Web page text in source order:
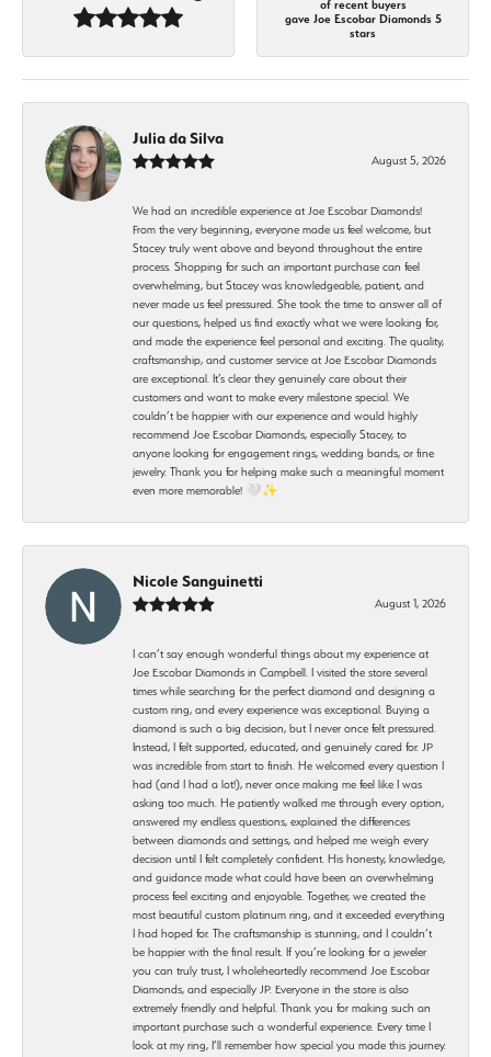
of recent buyers
gave Joe Escobar Diamonds 5
stars
Julia da Silva
August 5, 2026
We had an incredible experience at Joe Escobar Diamonds!
From the very beginning, everyone made us feel welcome, but
Stacey truly went above and beyond throughout the entire
process. Shopping for such an important purchase can feel
overwhelming, but Stacey was knowledgeable, patient, and
never made us feel pressured. She took the time to answer all of
our questions, helped us find exactly what we were looking for,
and made the experience feel personal and exciting. The quality,
craftsmanship, and customer service at Joe Escobar Diamonds
are exceptional. It’s clear they genuinely care about their
customers and want to make every milestone special. We
couldn’t be happier with our experience and would highly
recommend Joe Escobar Diamonds, especially Stacey, to
anyone looking for engagement rings, wedding bands, or fine
jewelry. Thank you for helping make such a meaningful moment
even more memorable! 🤍✨
Nicole Sanguinetti
August 1, 2026
I can’t say enough wonderful things about my experience at
Joe Escobar Diamonds in Campbell. I visited the store several
times while searching for the perfect diamond and designing a
custom ring, and every experience was exceptional. Buying a
diamond is such a big decision, but I never once felt pressured.
Instead, I felt supported, educated, and genuinely cared for. JP
was incredible from start to finish. He welcomed every question I
had (and I had a lot!), never once making me feel like I was
asking too much. He patiently walked me through every option,
answered my endless questions, explained the differences
between diamonds and settings, and helped me weigh every
decision until I felt completely confident. His honesty, knowledge,
and guidance made what could have been an overwhelming
process feel exciting and enjoyable. Together, we created the
most beautiful custom platinum ring, and it exceeded everything
I had hoped for. The craftsmanship is stunning, and I couldn’t
be happier with the final result. If you’re looking for a jeweler
you can truly trust, I wholeheartedly recommend Joe Escobar
Diamonds, and especially JP. Everyone in the store is also
extremely friendly and helpful. Thank you for making such an
important purchase such a wonderful experience. Every time I
look at my ring, I’ll remember how special you made this journey.